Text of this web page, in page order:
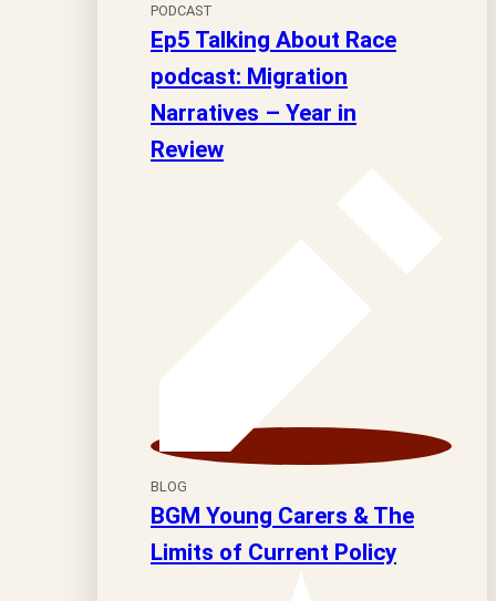
PODCAST
Ep5 Talking About Race
podcast: Migration
Narratives – Year in
Review
BLOG
BGM Young Carers & The
Limits of Current Policy